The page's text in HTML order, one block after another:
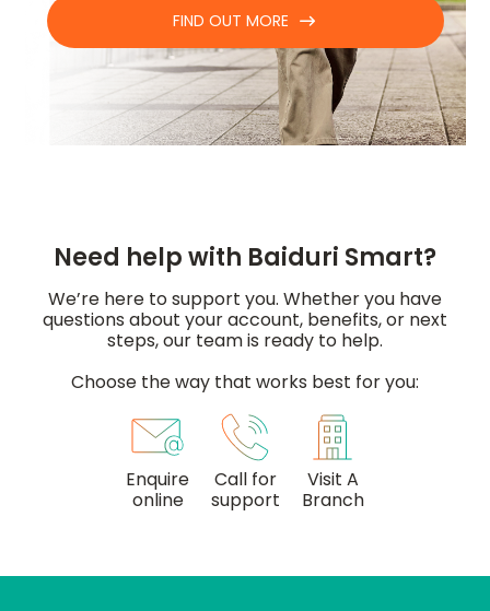
FIND OUT MORE
Need help with Baiduri Smart?
We’re here to support you. Whether you have
questions about your account, benefits, or next
steps, our team is ready to help.
Choose the way that works best for you:
Enquire
online
Call for
support
Visit A
Branch